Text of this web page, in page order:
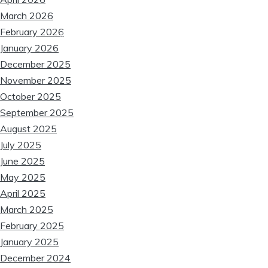
March 2026
February 2026
January 2026
December 2025
November 2025
October 2025
September 2025
August 2025
July 2025
June 2025
May 2025
April 2025
March 2025
February 2025
January 2025
December 2024